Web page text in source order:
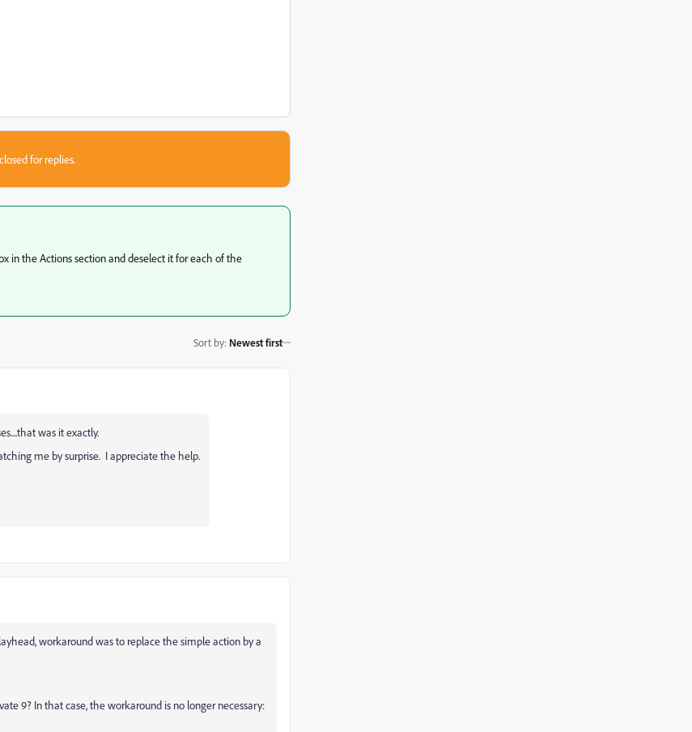
for replies.
in the Actions section and deselect it for each of the
Sort by: Newest first
was it exactly.
me by surprise. I appreciate the help.
workaround was to replace the simple action by a
9? In that case, the workaround is no longer necessary: